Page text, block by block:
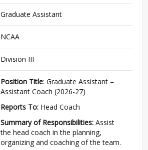
Graduate Assistant
NCAA
Division III
Position Title: Graduate Assistant –
Assistant Coach (2026-27)
Reports To: Head Coach
Summary of Responsibilities: Assist
the head coach in the planning,
organizing and coaching of the team.